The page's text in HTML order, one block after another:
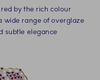
by the rich colour
wide range of overglaze
subtle elegance